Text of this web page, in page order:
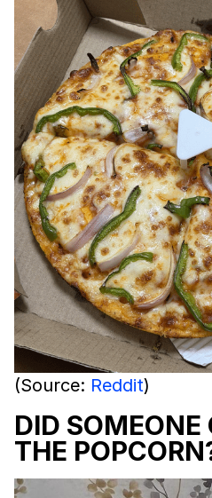
(Source: Reddit)
DID SOMEONE
THE